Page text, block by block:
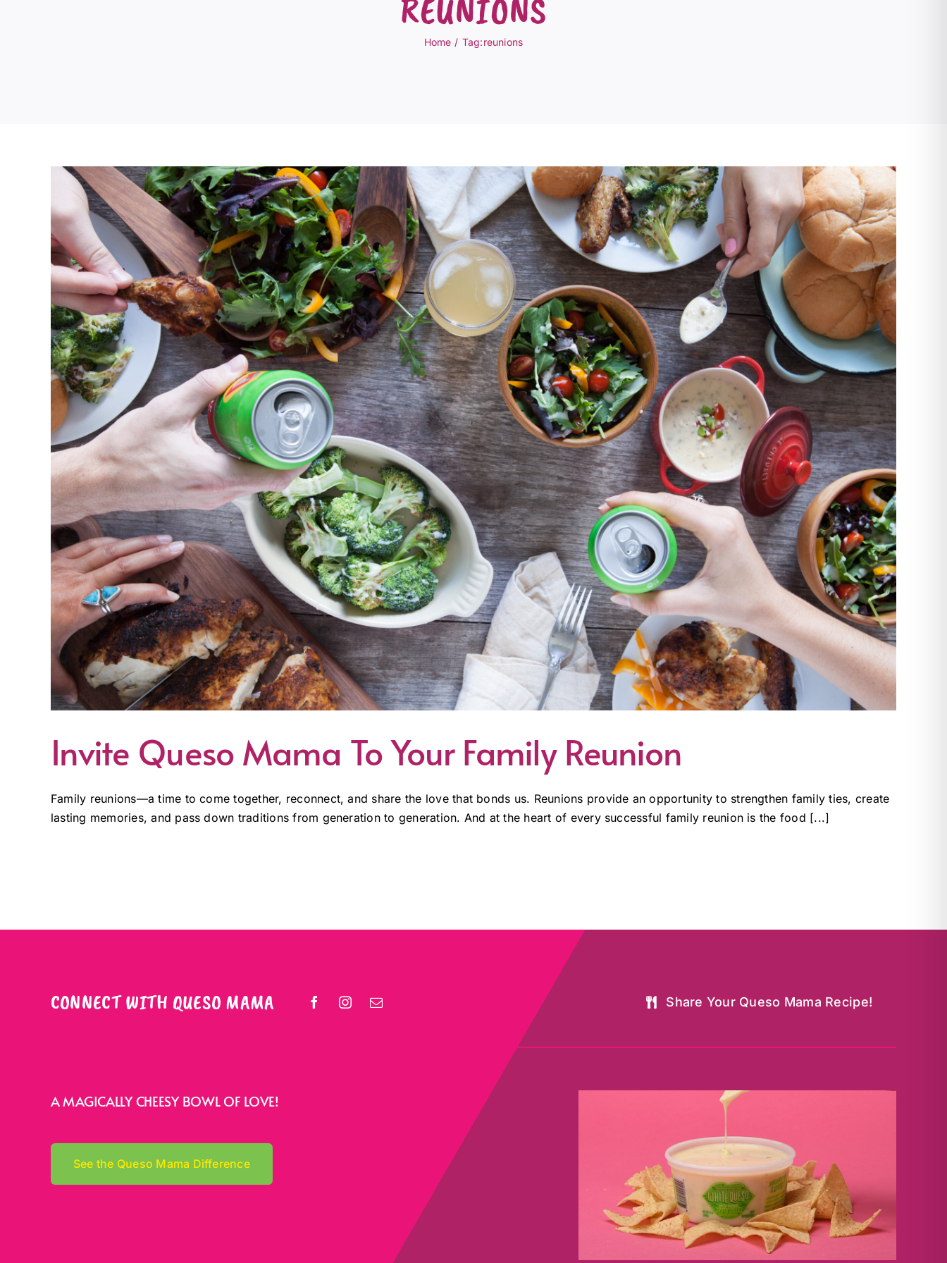
REUNIONS
Home Tag:reunions
Invite Queso Mama To Your Family Reunion
Family reunions—a time to come together, reconnect, and share the love that bonds us. Reunions provide an opportunity to strengthen family ties, create
lasting memories, and pass down traditions from generation to generation. And at the heart of every successful family reunion is the food [...]
CONNECT WITH QUESO MAMA Share Your Queso Mama Recipe!
A MAGICALLY CHEESY BOWL OF LOVE!
See the Queso Mama Difference